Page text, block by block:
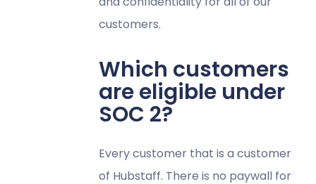
customers.
Which customers
are eligible under
SOC 2?
Every customer that is a customer
of Hubstaff. There is no paywall for